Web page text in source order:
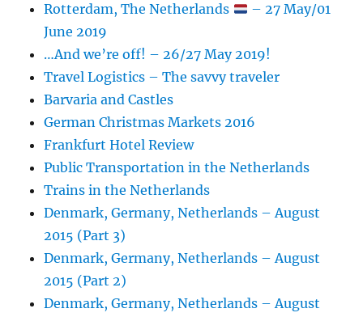
Rotterdam, The Netherlands
– 27 May/01
June 2019
…And we’re off! – 26/27 May 2019!
Travel Logistics – The savvy traveler
Barvaria and Castles
German Christmas Markets 2016
Frankfurt Hotel Review
Public Transportation in the Netherlands
Trains in the Netherlands
Denmark, Germany, Netherlands – August
2015 (Part 3)
Denmark, Germany, Netherlands – August
2015 (Part 2)
Denmark, Germany, Netherlands – August